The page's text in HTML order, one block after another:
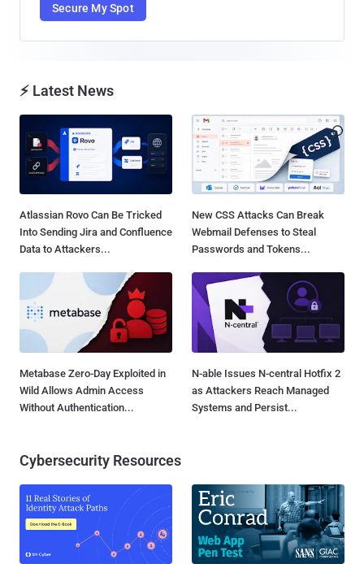
Secure My Spot
⚡ Latest News
Atlassian Rovo Can Be Tricked
Into Sending Jira and Confluence
Data to Attackers...
New CSS Attacks Can Break
Webmail Defenses to Steal
Passwords and Tokens...
Metabase Zero-Day Exploited in
Wild Allows Admin Access
Without Authentication...
N-able Issues N-central Hotfix 2
as Attackers Reach Managed
Systems and Persist...
Cybersecurity Resources